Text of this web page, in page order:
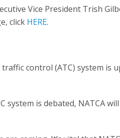
Vice President Trish
click HERE.
control (ATC) system is
system is debated, NATCA